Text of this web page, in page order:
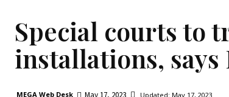
Special courts to
installations, says
MEGA Web Desk Updated: May 17, 2023